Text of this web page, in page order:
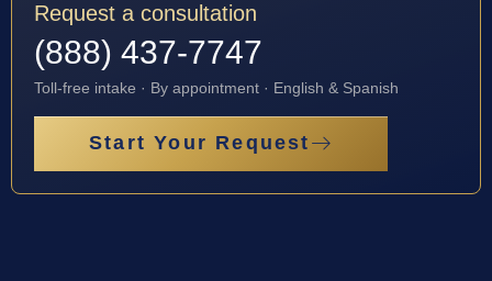
Request a consultation
(888) 437-7747
Toll-free intake · By appointment · English & Spanish
Start Your Request